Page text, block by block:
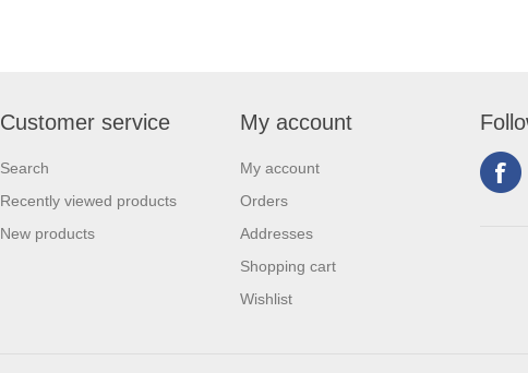
Customer service
Search
Recently viewed products
New products
My account
My account
Orders
Addresses
Shopping cart
Wishlist